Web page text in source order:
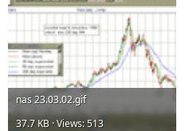
nas 23.03.02.gif
37.7 KB · Views: 513